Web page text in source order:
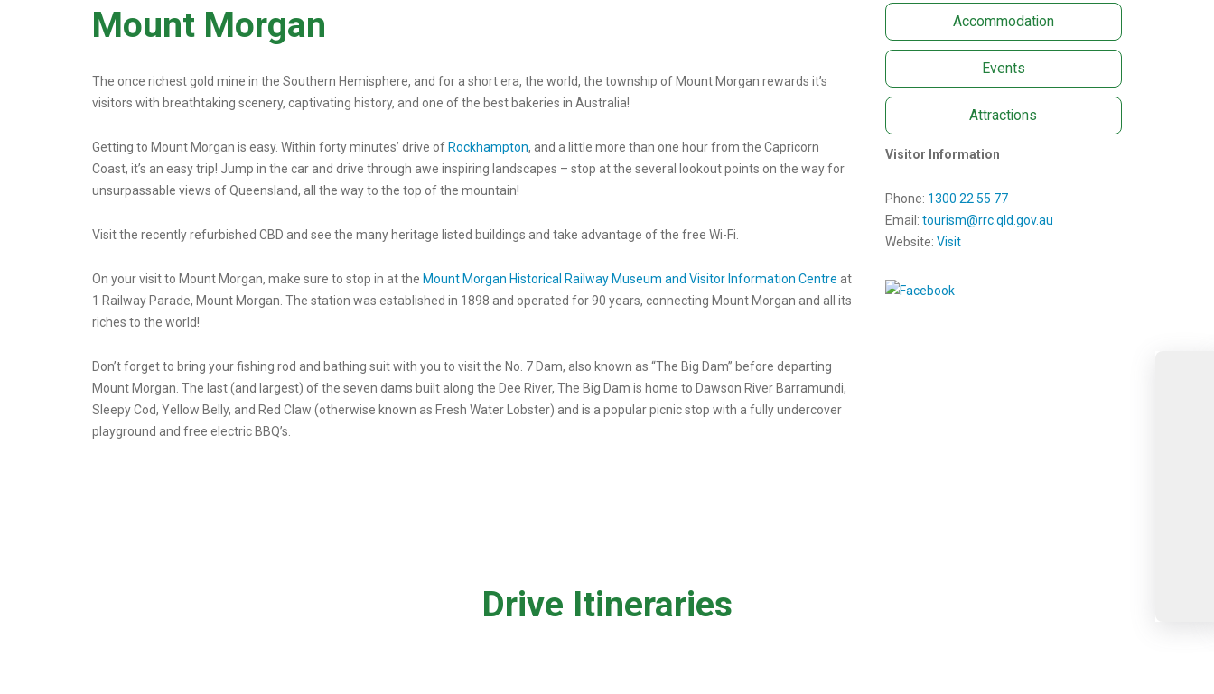
Mount Morgan
The once richest gold mine in the Southern Hemisphere, and for a short era, the world, the township of Mount Morgan rewards it’s
visitors with breathtaking scenery, captivating history, and one of the best bakeries in Australia!
Getting to Mount Morgan is easy. Within forty minutes’ drive of Rockhampton, and a little more than one hour from the Capricorn
Coast, it’s an easy trip! Jump in the car and drive through awe inspiring landscapes – stop at the several lookout points on the way for
unsurpassable views of Queensland, all the way to the top of the mountain!
Visit the recently refurbished CBD and see the many heritage listed buildings and take advantage of the free Wi-Fi.
On your visit to Mount Morgan, make sure to stop in at the Mount Morgan Historical Railway Museum and Visitor Information Centre at
1 Railway Parade, Mount Morgan. The station was established in 1898 and operated for 90 years, connecting Mount Morgan and all its
riches to the world!
Don’t forget to bring your fishing rod and bathing suit with you to visit the No. 7 Dam, also known as “The Big Dam” before departing
Mount Morgan. The last (and largest) of the seven dams built along the Dee River, The Big Dam is home to Dawson River Barramundi,
Sleepy Cod, Yellow Belly, and Red Claw (otherwise known as Fresh Water Lobster) and is a popular picnic stop with a fully undercover
playground and free electric BBQ’s.
Accommodation
Events
Attractions
Visitor Information
Phone: 1300 22 55 77
Email: tourism@rrc.qld.gov.au
Website: Visit
Drive Itineraries